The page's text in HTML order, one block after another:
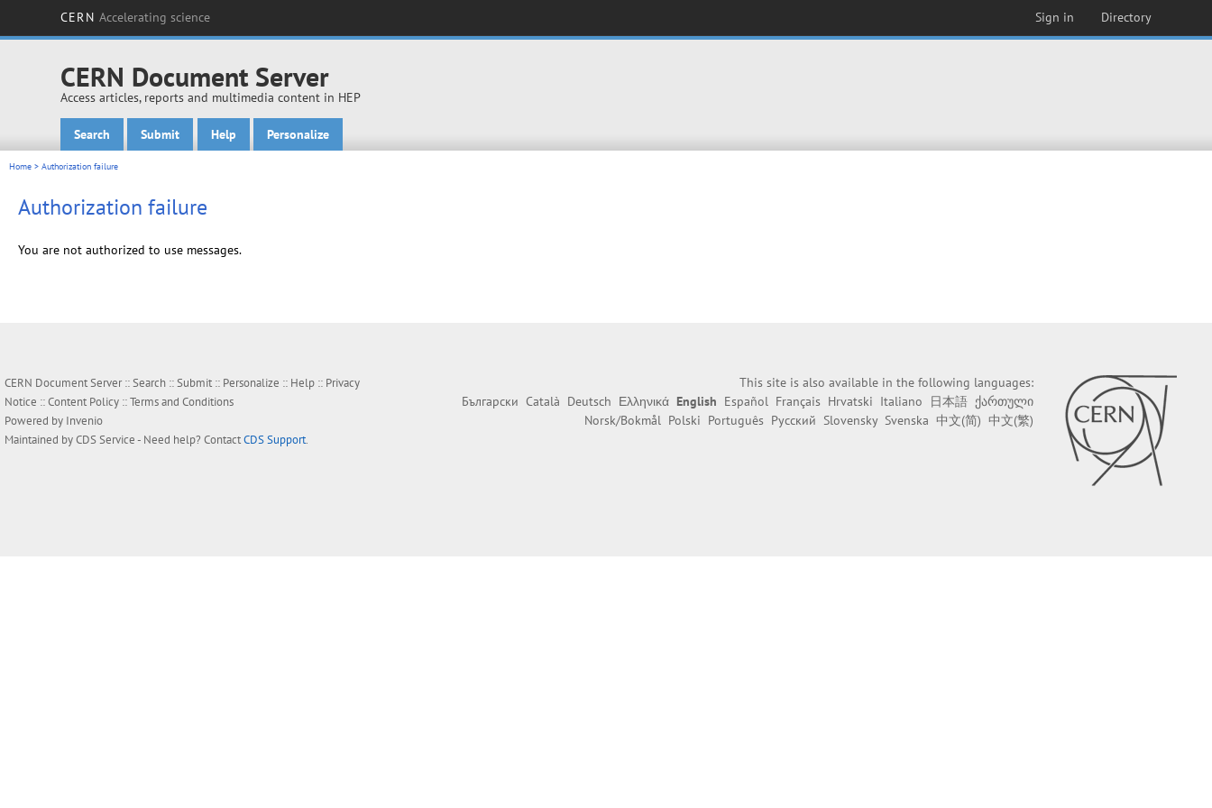
CERN Accelerating science Sign in Directory
CERN Document Server
Access articles, reports and multimedia content in HEP
Main menu
Search Submit Help Personalize
Home > Authorization failure
Authorization failure
You are not authorized to use messages.
CERN Document Server ::Search ::Submit :: Personalize :: Help :: Privacy
Notice ::Content Policy ::Terms and Conditions
Powered by Invenio
Maintained byCDS Service- Need help? ContactCDS Support.
This site is also available in the following languages:
Български Català Deutsch Ελληνικά English Español Français Hrvatski Italiano 日本語 ქართული
Norsk/Bokmål Polski Português Русский Slovensky Svenska 中文(简) 中文(繁)